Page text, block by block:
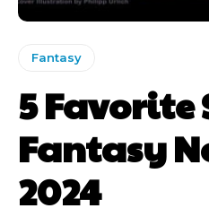
Fantasy
5 Favorite
Fantasy
2024